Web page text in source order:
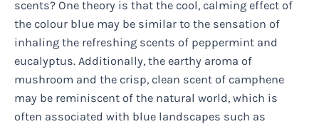
scents? One theory is that the cool, calming effect of
the colour blue may be similar to the sensation of
inhaling the refreshing scents of peppermint and
eucalyptus. Additionally, the earthy aroma of
mushroom and the crisp, clean scent of camphene
may be reminiscent of the natural world, which is
often associated with blue landscapes such as